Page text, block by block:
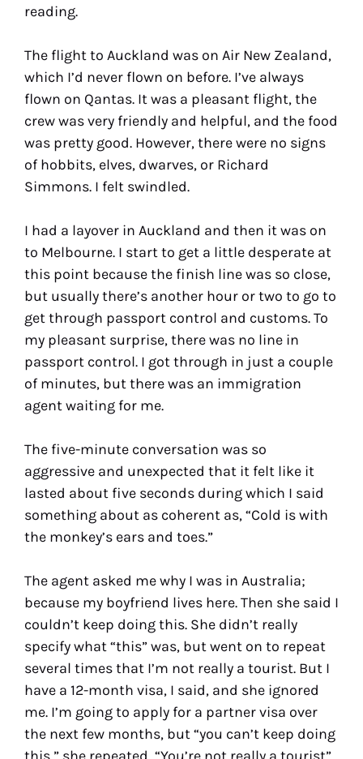
reading.
The flight to Auckland was on Air New Zealand,
which I’d never flown on before. I’ve always
flown on Qantas. It was a pleasant flight, the
crew was very friendly and helpful, and the food
was pretty good. However, there were no signs
of hobbits, elves, dwarves, or Richard
Simmons. I felt swindled.
I had a layover in Auckland and then it was on
to Melbourne. I start to get a little desperate at
this point because the finish line was so close,
but usually there’s another hour or two to go to
get through passport control and customs. To
my pleasant surprise, there was no line in
passport control. I got through in just a couple
of minutes, but there was an immigration
agent waiting for me.
The five-minute conversation was so
aggressive and unexpected that it felt like it
lasted about five seconds during which I said
something about as coherent as, “Cold is with
the monkey’s ears and toes.”
The agent asked me why I was in Australia;
because my boyfriend lives here. Then she said I
couldn’t keep doing this. She didn’t really
specify what “this” was, but went on to repeat
several times that I’m not really a tourist. But I
have a 12-month visa, I said, and she ignored
me. I’m going to apply for a partner visa over
the next few months, but “you can’t keep doing